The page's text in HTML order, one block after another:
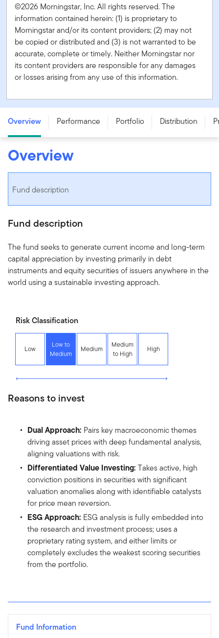
©2026 Morningstar, Inc. All rights reserved. The
information contained herein: (1) is proprietary to
Morningstar and/or its content providers; (2) may not
be copied or distributed and (3) is not warranted to be
accurate, complete or timely. Neither Morningstar nor
its content providers are responsible for any damages
or losses arising from any use of this information.
CAD
Overview Performance Portfolio Distribution
Overview
Fund description
Fund description
The fund seeks to generate current income and long-term
capital appreciation by investing primarily in debt
instruments and equity securities of issuers anywhere in the
world using a sustainable investing approach.
Risk Classification
Low
Low to
Medium
Medium
Medium
to High
High
Reasons to invest
Dual Approach: Pairs key macroeconomic themes
driving asset prices with deep fundamental analysis,
aligning valuations with risk.
Differentiated Value Investing: Takes active, high
conviction positions in securities with significant
valuation anomalies along with identifiable catalysts
for price mean reversion.
ESG Approach: ESG analysis is fully embedded into
the research and investment process; uses a
proprietary rating system, and either limits or
completely excludes the weakest scoring securities
from the portfolio.
Fund Information